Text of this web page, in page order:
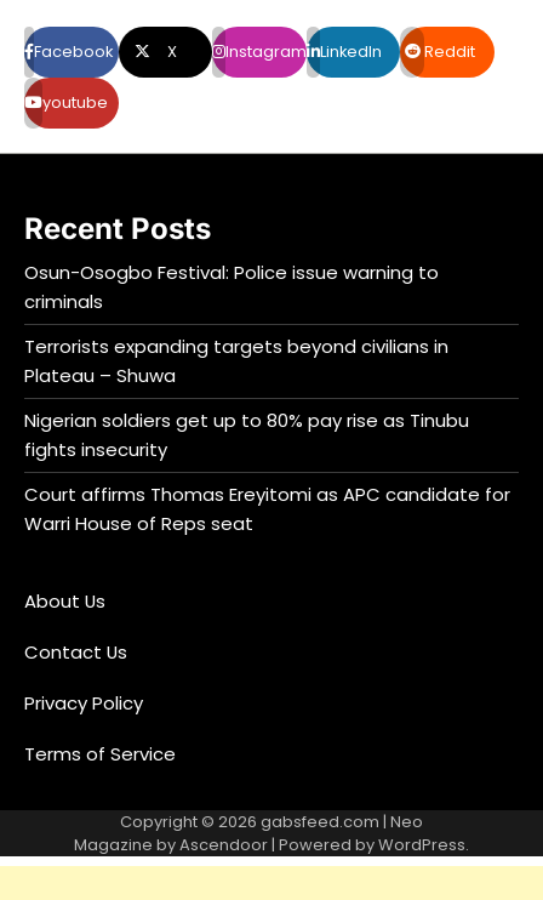
Facebook X Instagram LinkedIn Reddit
youtube
Recent Posts
Osun-Osogbo Festival: Police issue warning to
criminals
Terrorists expanding targets beyond civilians in
Plateau – Shuwa
Nigerian soldiers get up to 80% pay rise as Tinubu
fights insecurity
Court affirms Thomas Ereyitomi as APC candidate for
Warri House of Reps seat
About Us
Contact Us
Privacy Policy
Terms of Service
Copyright © 2026 gabsfeed.com | Neo
Magazine byAscendoor| Powered byWordPress.